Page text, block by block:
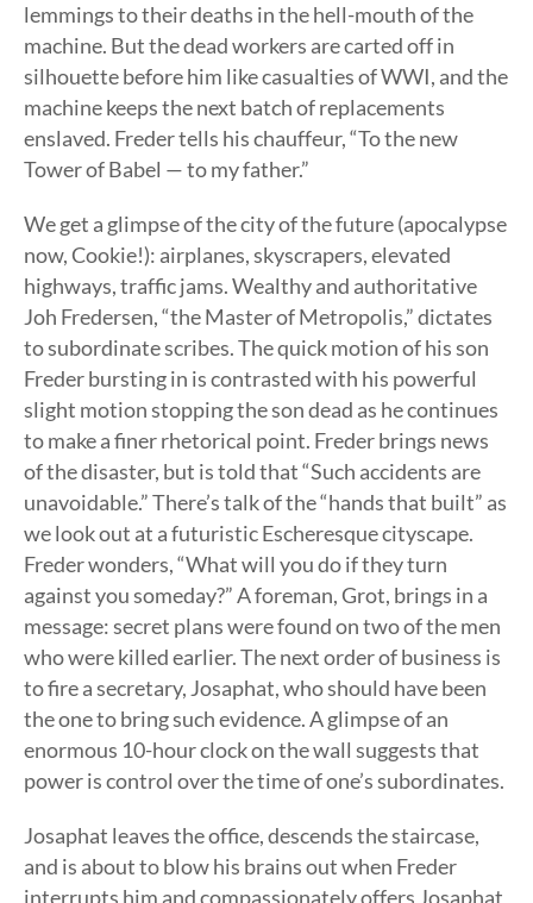
lemmings to their deaths in the hell-mouth of the
machine. But the dead workers are carted off in
silhouette before him like casualties of WWI, and the
machine keeps the next batch of replacements
enslaved. Freder tells his chauffeur, “To the new
Tower of Babel — to my father.”
We get a glimpse of the city of the future (apocalypse
now, Cookie!): airplanes, skyscrapers, elevated
highways, traffic jams. Wealthy and authoritative
Joh Fredersen, “the Master of Metropolis,” dictates
to subordinate scribes. The quick motion of his son
Freder bursting in is contrasted with his powerful
slight motion stopping the son dead as he continues
to make a finer rhetorical point. Freder brings news
of the disaster, but is told that “Such accidents are
unavoidable.” There’s talk of the “hands that built” as
we look out at a futuristic Escheresque cityscape.
Freder wonders, “What will you do if they turn
against you someday?” A foreman, Grot, brings in a
message: secret plans were found on two of the men
who were killed earlier. The next order of business is
to fire a secretary, Josaphat, who should have been
the one to bring such evidence. A glimpse of an
enormous 10-hour clock on the wall suggests that
power is control over the time of one’s subordinates.
Josaphat leaves the office, descends the staircase,
and is about to blow his brains out when Freder
interrupts him and compassionately offers Josaphat